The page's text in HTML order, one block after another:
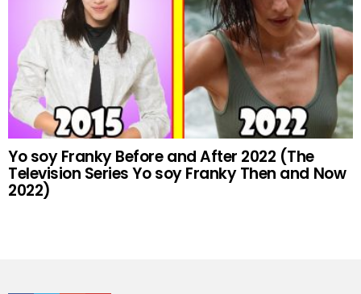
Yo soy Franky Before and After 2022 (The
Television Series Yo soy Franky Then and Now
2022)